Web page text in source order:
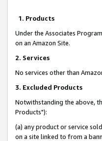
1. Products
Under the Associates
on an Amazon Site.
2. Services
No services other than
3. Excluded Products
Notwithstanding the above,
Products"):
(a) any product or service
on a site linked to from a